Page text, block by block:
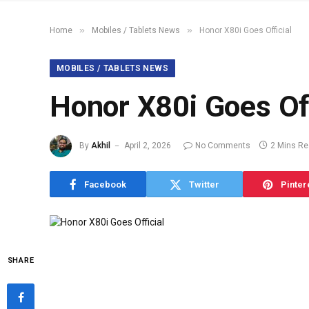
Home » Mobiles / Tablets News » Honor X80i Goes Official
MOBILES / TABLETS NEWS
Honor X80i Goes
By Akhil April 2, 2026 No Comments 2 Mins
Facebook Twitter
SHARE